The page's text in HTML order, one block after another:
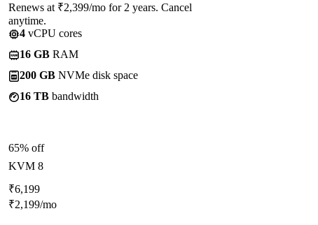
Renews at ₹2,399/mo for 2 years. Cancel
anytime.
4 vCPU cores
16 GB RAM
200 GB NVMe disk space
16 TB bandwidth
65% off
KVM 8
₹6,199
₹2,199/mo